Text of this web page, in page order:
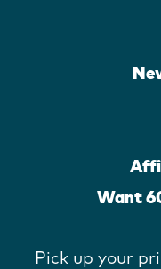
Want
Pick up your